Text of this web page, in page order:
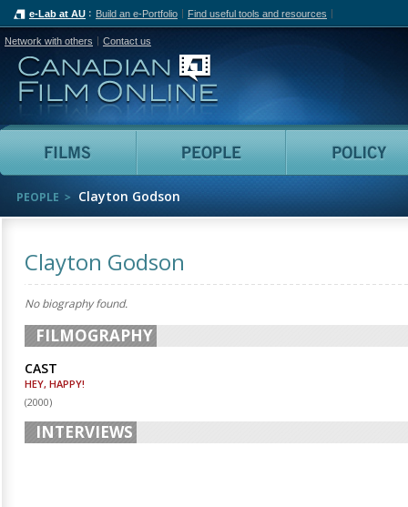
e-Lab at AU Build an e-Portfolio Find useful tools and resources
Network with others Contact us
Canadian Film Online
Films People
PEOPLE Clayton Godson
Clayton Godson
No biography found.
FILMOGRAPHY
CAST
HEY, HAPPY!
(2000)
INTERVIEWS